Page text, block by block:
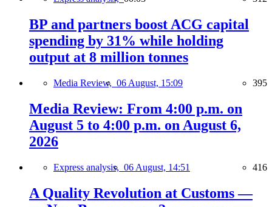
BP and partners boost ACG capital
spending by 31% while holding
output at 8 million tonnes
Media Review, 06 August, 15:09 395
Media Review: From 4:00 p.m. on
August 5 to 4:00 p.m. on August 6,
2026
Express analysis, 06 August, 14:51 416
A Quality Revolution at Customs —